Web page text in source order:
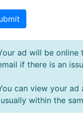
ad will be online
if there is an
can view your ad
within the